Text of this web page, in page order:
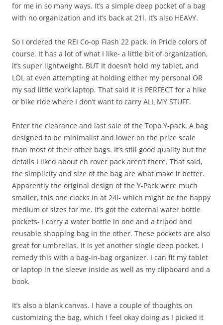
for me in so many ways. It’s a simple deep pocket of a bag
with no organization and it’s back at 21l. It’s also HEAVY.
So I ordered the REI Co-op Flash 22 pack. In Pride colors of
course. It has a lot of what I like- a little bit of organization,
it’s super lightweight. BUT It doesn’t hold my tablet, and
LOL at even attempting at holding either my personal OR
my sad little work laptop. That said it is PERFECT for a hike
or bike ride where I don’t want to carry ALL MY STUFF.
Enter the clearance and last sale of the Topo Y-pack. A bag
designed to be minimalist and lower on the price scale
than most of their other bags. It’s still good quality but the
details I liked about eh rover pack aren’t there. That said,
the simplicity and size of the bag are what make it better.
Apparently the original design of the Y-Pack were much
smaller, this one clocks in at 24l- which might be the happy
medium of sizes for me. It’s got the external water bottle
pockets- I carry a water bottle in one and a tripod and
reusable shopping bag in the other. These pockets are also
great for umbrellas. It is yet another single deep pocket. I
remedy this with a bag-in-bag organizer. I can fit my tablet
or laptop in the sleeve inside as well as my clipboard and a
book.
It’s also a blank canvas. I have a couple of thoughts on
customizing the bag, which I feel okay doing as I picked it